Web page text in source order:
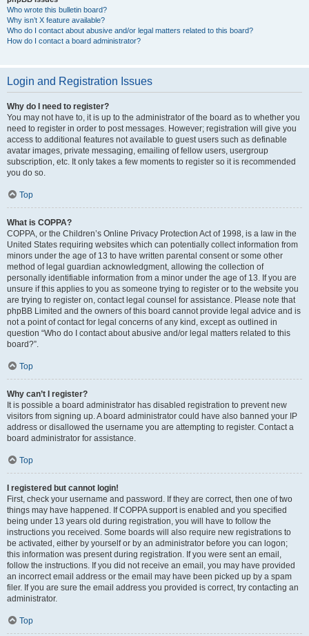
Who wrote this bulletin board?
Why isn’t X feature available?
Who do I contact about abusive and/or legal matters related to this board?
How do I contact a board administrator?
Login and Registration Issues
Why do I need to register?
You may not have to, it is up to the administrator of the board as to whether you
need to register in order to post messages. However; registration will give you
access to additional features not available to guest users such as definable
avatar images, private messaging, emailing of fellow users, usergroup
subscription, etc. It only takes a few moments to register so it is recommended
you do so.
Top
What is COPPA?
COPPA, or the Children’s Online Privacy Protection Act of 1998, is a law in the
United States requiring websites which can potentially collect information from
minors under the age of 13 to have written parental consent or some other
method of legal guardian acknowledgment, allowing the collection of
personally identifiable information from a minor under the age of 13. If you are
unsure if this applies to you as someone trying to register or to the website you
are trying to register on, contact legal counsel for assistance. Please note that
phpBB Limited and the owners of this board cannot provide legal advice and is
not a point of contact for legal concerns of any kind, except as outlined in
question “Who do I contact about abusive and/or legal matters related to this
board?”.
Top
Why can’t I register?
It is possible a board administrator has disabled registration to prevent new
visitors from signing up. A board administrator could have also banned your IP
address or disallowed the username you are attempting to register. Contact a
board administrator for assistance.
Top
I registered but cannot login!
First, check your username and password. If they are correct, then one of two
things may have happened. If COPPA support is enabled and you specified
being under 13 years old during registration, you will have to follow the
instructions you received. Some boards will also require new registrations to
be activated, either by yourself or by an administrator before you can logon;
this information was present during registration. If you were sent an email,
follow the instructions. If you did not receive an email, you may have provided
an incorrect email address or the email may have been picked up by a spam
filer. If you are sure the email address you provided is correct, try contacting an
administrator.
Top